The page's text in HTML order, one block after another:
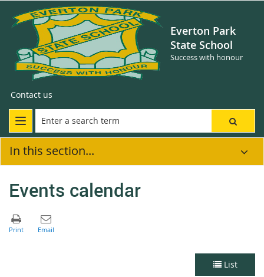
Everton Park
State School
Success with honour
Contact us
In this section...
Events calendar
List